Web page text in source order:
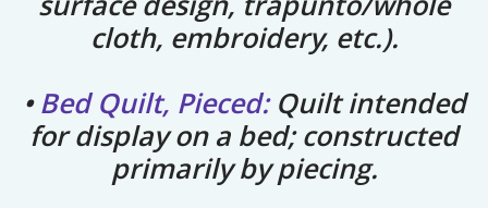
cloth, embroidery, etc.).
•Bed Quilt, Pieced:Quilt intended
for display on a bed; constructed
primarily by piecing.